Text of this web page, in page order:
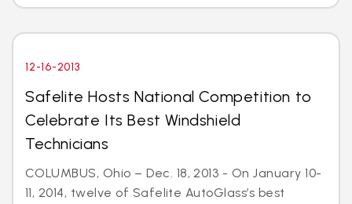
12-16-2013
Safelite Hosts National Competition to
Celebrate Its Best Windshield
Technicians
COLUMBUS, Ohio – Dec. 18, 2013 - On January 10-
11, 2014, twelve of Safelite AutoGlass’s best